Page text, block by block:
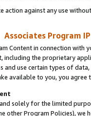
against any use
Associates Program
Content in connection
including the proprietary
and use certain types of
available to you, you agree
and solely for the limited
other Program Policies),